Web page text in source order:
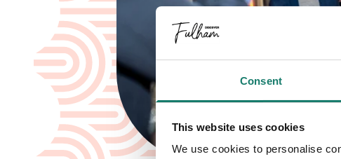
Consent
This website uses cookies
We use cookies to personalise